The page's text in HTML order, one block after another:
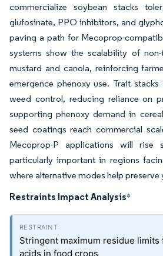
commercialize soybean stacks
glufosinate, PPO inhibitors, and
paving a path for Mecoprop-
systems show the scalability of
mustard and canola, reinforcing
emergence phenoxy use. Trait stacks
weed control, reducing reliance on
supporting phenoxy demand in
seed coatings reach commercial
Mecoprop-P applications will rise
particularly important in regions
where alternative modes help preserve
Restraints Impact Analysis*
Stringent maximum residue limits
acids in food crops